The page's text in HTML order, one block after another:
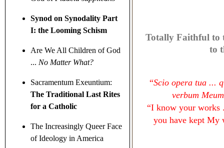
Synod on Synodality Part
I: the Looming Schism
Are We All Children of God
... No Matter What?
Sacramentum Exeuntium:
The Traditional Last Rites
for a Catholic
The Increasingly Queer Face
of Ideology in America
Totally Faithful to
to
“Scio opera tua ...
verbum
“I know your works
you have kept My